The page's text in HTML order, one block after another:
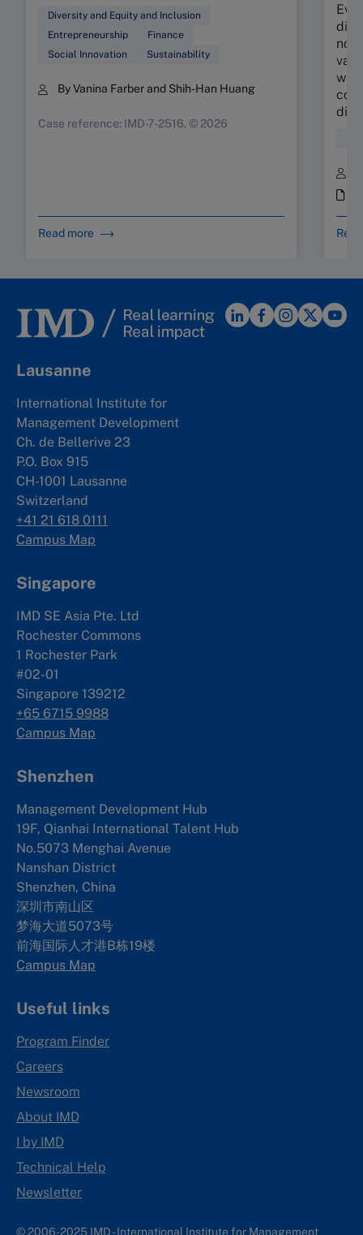
Diversity and Equity and Inclusion
Entrepreneurship
Finance
Social Innovation
Sustainability
By Vanina Farber and Shih-Han Huang
Case reference: IMD-7-2516, © 2026
Read more
Lausanne
International Institute for
Management Development
Ch. de Bellerive 23
P.O. Box 915
CH-1001 Lausanne
Switzerland
+41 21 618 0111
Campus Map
Singapore
IMD SE Asia Pte. Ltd
Rochester Commons
1 Rochester Park
#02-01
Singapore 139212
+65 6715 9988
Campus Map
Shenzhen
Management Development Hub
19F, Qianhai International Talent Hub
No.5073 Menghai Avenue
Nanshan District
Shenzhen, China
深圳市南山区
梦海大道5073号
前海国际人才港B栋19楼
Campus Map
Useful links
Program Finder
Careers
Newsroom
About IMD
I by IMD
Technical Help
Newsletter
© 2006-2025 IMD - International Institute for Management